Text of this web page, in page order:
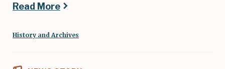
Read More
History and Archives